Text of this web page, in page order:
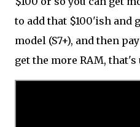
to add that $100'ish and
model (S7+), and then
get the more RAM, that's